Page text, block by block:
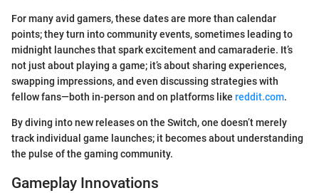
For many avid gamers, these dates are more than calendar
points; they turn into community events, sometimes leading to
midnight launches that spark excitement and camaraderie. It’s
not just about playing a game; it’s about sharing experiences,
swapping impressions, and even discussing strategies with
fellow fans—both in-person and on platforms like reddit.com.
By diving into new releases on the Switch, one doesn’t merely
track individual game launches; it becomes about understanding
the pulse of the gaming community.
Gameplay Innovations